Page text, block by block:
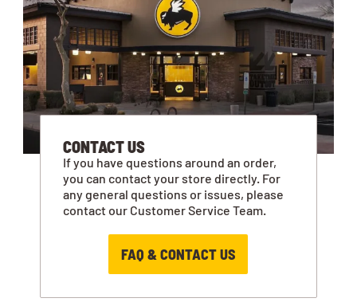
CONTACT US
If you have questions around an order,
you can contact your store directly. For
any general questions or issues, please
contact our Customer Service Team.
FAQ & CONTACT US